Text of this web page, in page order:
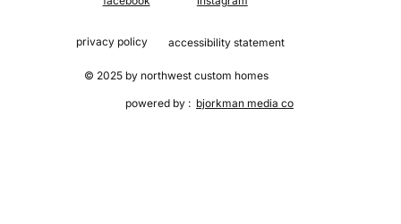
privacy policy accessibility statement
powered by : bjorkman media co
© 2025 by northwest custom homes